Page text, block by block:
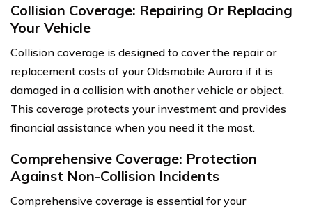
Collision Coverage: Repairing Or Replacing
Your Vehicle
Collision coverage is designed to cover the repair or
replacement costs of your Oldsmobile Aurora if it is
damaged in a collision with another vehicle or object.
This coverage protects your investment and provides
financial assistance when you need it the most.
Comprehensive Coverage: Protection
Against Non-Collision Incidents
Comprehensive coverage is essential for your